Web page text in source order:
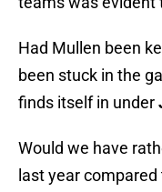
Had Mullen been
been stuck in the
finds itself in under
Would we have
last year